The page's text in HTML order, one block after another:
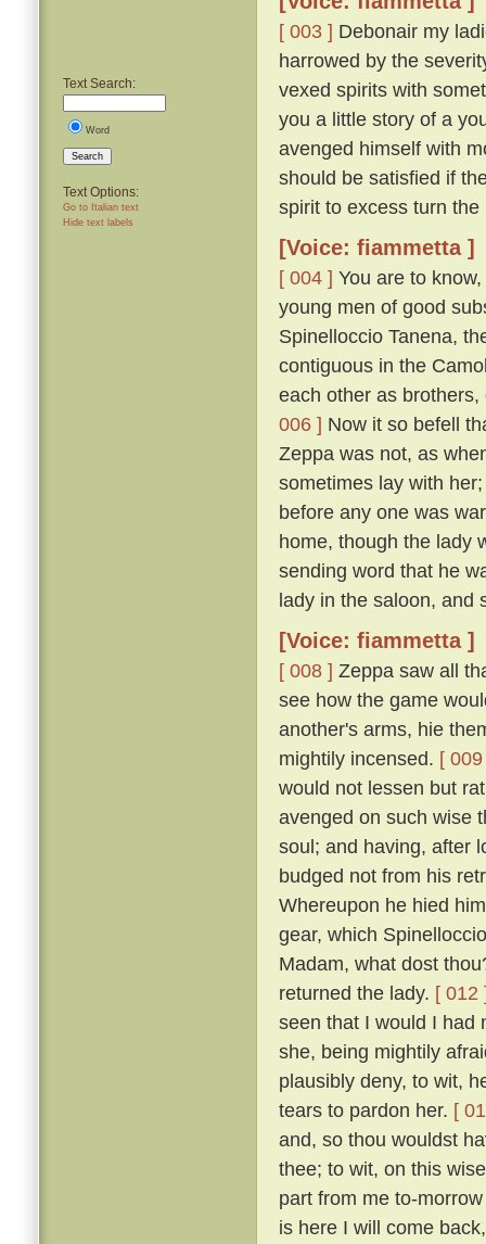
Text Search:
Word
Search
Text Options:
Go to Italian text
Hide text labels
[ 003 ] Debonair my
harrowed by the
vexed spirits with
you a little story of a
avenged himself with
should be satisfied if
spirit to excess turn
[Voice: fiammetta ]
[ 004 ] You are to
young men of good
Spinelloccio Tanena,
contiguous in the
each other as
006 ] Now it so befell
Zeppa was not, as
sometimes lay with
before any one was
home, though the lady
sending word that he
lady in the saloon, and
[Voice: fiammetta ]
[ 008 ] Zeppa saw all
see how the game
another's arms, hie
mightily incensed. [
would not lessen but
avenged on such wise
soul; and having, after
budged not from his
Whereupon he hied
gear, which
Madam, what dost
returned the lady. [ 012
seen that I would I had
she, being mightily
plausibly deny, to wit,
tears to pardon her. [
and, so thou wouldst
thee; to wit, on this
part from me to-
is here I will come